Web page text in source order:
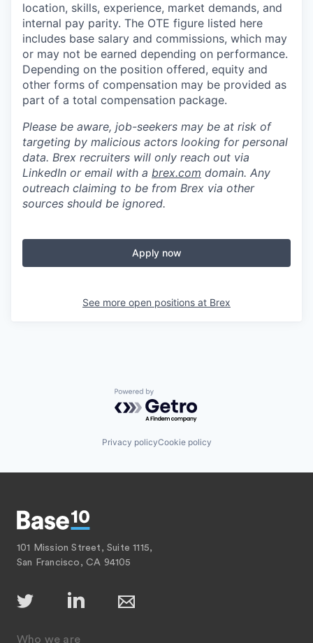
location, skills, experience, market demands, and
internal pay parity. The OTE figure listed here
includes base salary and commissions, which may
or may not be earned depending on performance.
Depending on the position offered, equity and
other forms of compensation may be provided as
part of a total compensation package.
Please be aware, job-seekers may be at risk of
targeting by malicious actors looking for personal
data. Brex recruiters will only reach out via
LinkedIn or email with a brex.com domain. Any
outreach claiming to be from Brex via other
sources should be ignored.
Apply now
See more open positions at Brex
Powered by Getro.com
Privacy policyCookie policy
101 Mission Street, Suite 1115,
San Francisco, CA 94105
Who we are